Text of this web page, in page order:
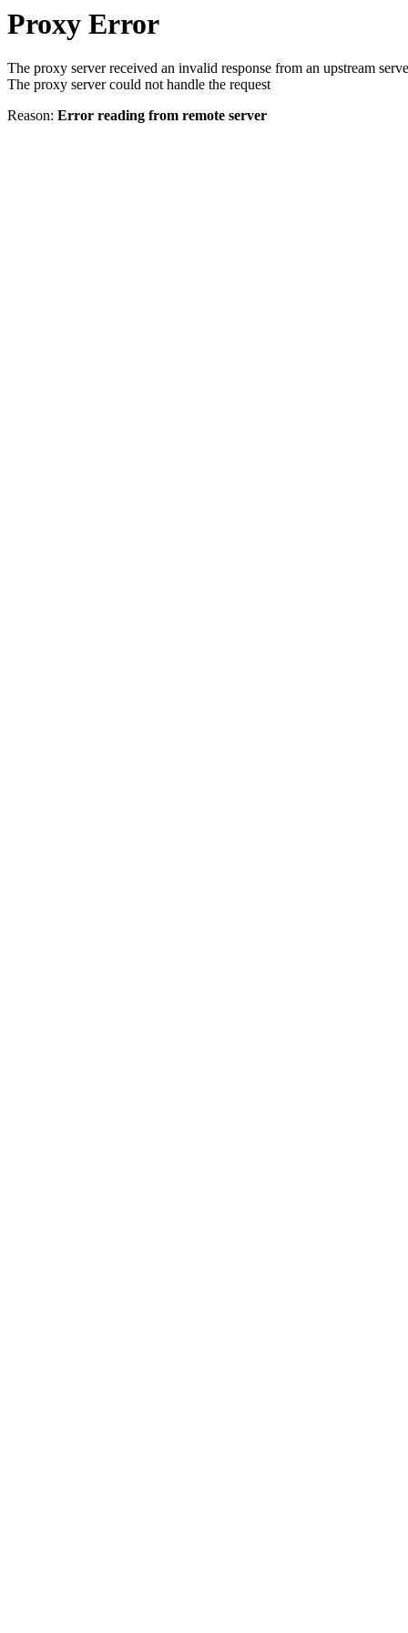
Proxy Error
The proxy server received an invalid response from an upstream
The proxy server could not handle the request
Reason: Error reading from remote server